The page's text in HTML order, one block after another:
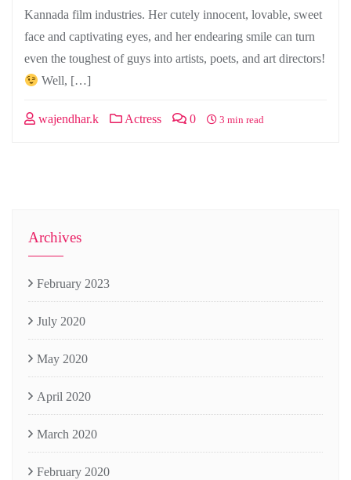
Kannada film industries. Her cutely innocent, lovable, sweet
face and captivating eyes, and her endearing smile can turn
even the toughest of guys into artists, poets, and art directors!
Well, […]
wajendhar.k Actress 0 3 min read
Archives
February 2023
July 2020
May 2020
April 2020
March 2020
February 2020